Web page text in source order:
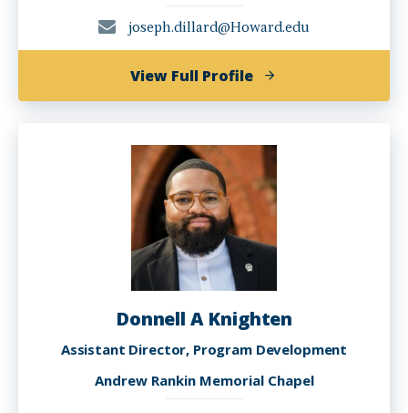
joseph.dillard@Howard.edu
View Full Profileof
Joseph
J.D.
Donnell A Knighten
Assistant Director, Program Development
Andrew Rankin Memorial Chapel